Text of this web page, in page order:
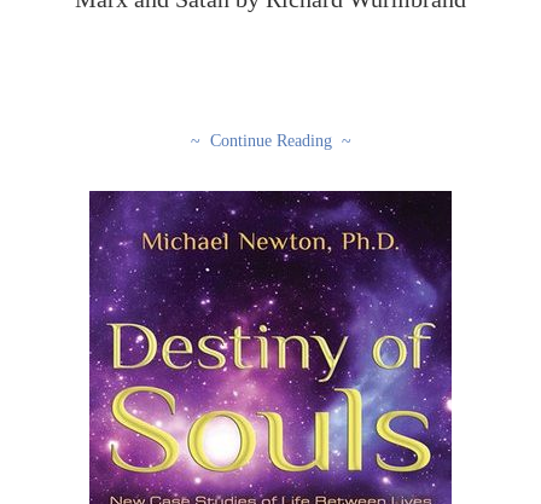
~ Continue Reading ~